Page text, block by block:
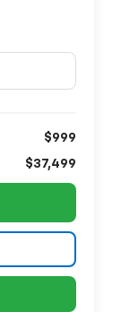
$999
$37,499